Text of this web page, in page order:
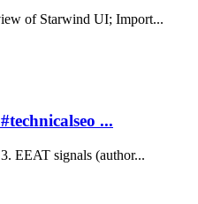
of Starwind UI; Import...
...
EEAT signals (author...